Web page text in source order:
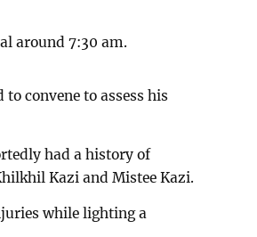
around 7:30 am.
convene to assess his
had a history of
Kazi and Mistee Kazi.
while lighting a